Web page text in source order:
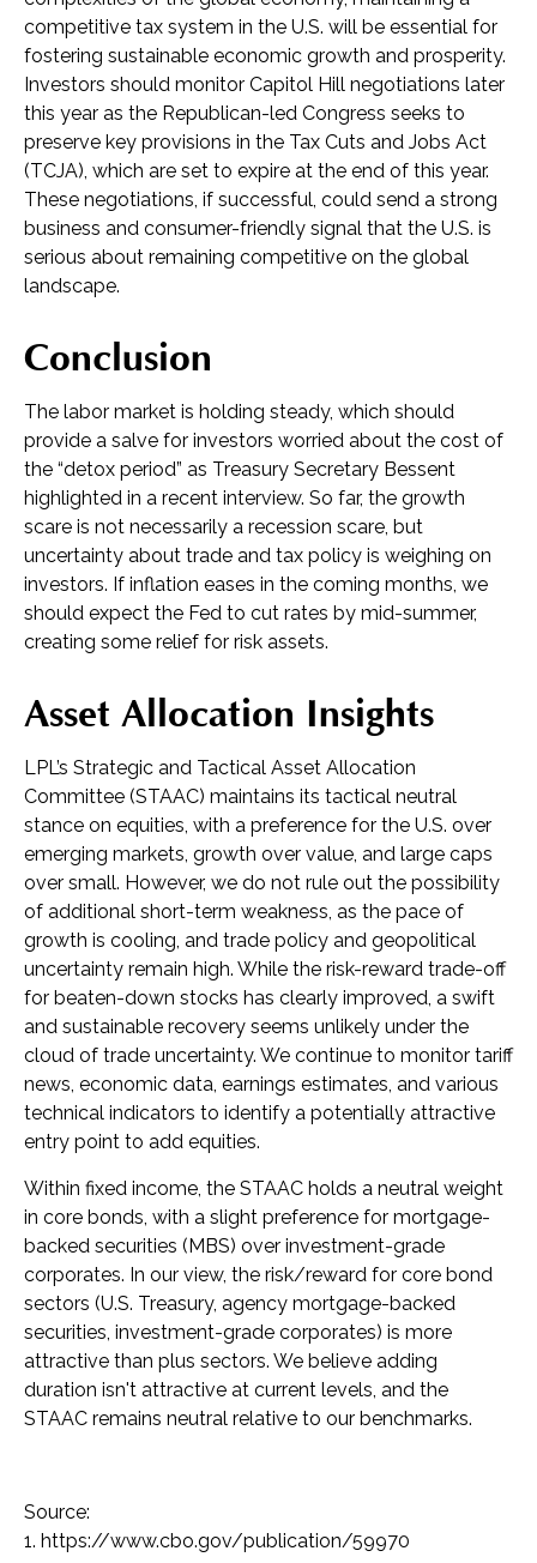
competitive tax system in the U.S. will be essential for
fostering sustainable economic growth and prosperity.
Investors should monitor Capitol Hill negotiations later
this year as the Republican-led Congress seeks to
preserve key provisions in the Tax Cuts and Jobs Act
(TCJA), which are set to expire at the end of this year.
These negotiations, if successful, could send a strong
business and consumer-friendly signal that the U.S. is
serious about remaining competitive on the global
landscape.
Conclusion
The labor market is holding steady, which should
provide a salve for investors worried about the cost of
the “detox period” as Treasury Secretary Bessent
highlighted in a recent interview. So far, the growth
scare is not necessarily a recession scare, but
uncertainty about trade and tax policy is weighing on
investors. If inflation eases in the coming months, we
should expect the Fed to cut rates by mid-summer,
creating some relief for risk assets.
Asset Allocation Insights
LPL’s Strategic and Tactical Asset Allocation
Committee (STAAC) maintains its tactical neutral
stance on equities, with a preference for the U.S. over
emerging markets, growth over value, and large caps
over small. However, we do not rule out the possibility
of additional short-term weakness, as the pace of
growth is cooling, and trade policy and geopolitical
uncertainty remain high. While the risk-reward trade-off
for beaten-down stocks has clearly improved, a swift
and sustainable recovery seems unlikely under the
cloud of trade uncertainty. We continue to monitor tariff
news, economic data, earnings estimates, and various
technical indicators to identify a potentially attractive
entry point to add equities.
Within fixed income, the STAAC holds a neutral weight
in core bonds, with a slight preference for mortgage-
backed securities (MBS) over investment-grade
corporates. In our view, the risk/reward for core bond
sectors (U.S. Treasury, agency mortgage-backed
securities, investment-grade corporates) is more
attractive than plus sectors. We believe adding
duration isn't attractive at current levels, and the
STAAC remains neutral relative to our benchmarks.
Source:
1. https://www.cbo.gov/publication/59970